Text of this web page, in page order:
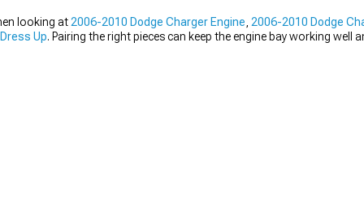
looking at 2006-2010 Dodge Charger Engine 2006-2010 Dodge
Up. Pairing the right pieces can keep the engine bay working well